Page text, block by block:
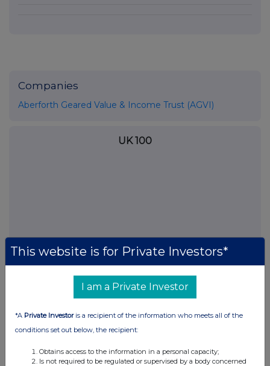
Companies
Aberforth Geared Value & Income Trust (AGVI)
UK 100
This website is for Private Investors*
I am a Private Investor
*A Private Investoris a recipient of the information who meets all of the
conditions set out below, the recipient:
Obtains access to the information in a personal capacity;
Is not required to be regulated or supervised by a body concerned